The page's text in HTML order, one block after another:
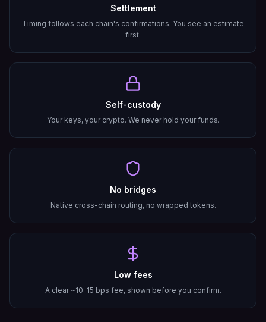
Settlement
Timing follows each chain's confirmations. You see an estimate
first.
Self-custody
Your keys, your crypto. We never hold your funds.
No bridges
Native cross-chain routing, no wrapped tokens.
Low fees
A clear ~10-15 bps fee, shown before you confirm.